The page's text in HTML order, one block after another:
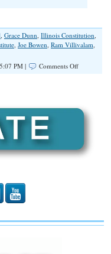
, Grace Dunn, Illinois Constitution,
, Joe Bowen, Ram Villivalam,
PM | Comments Offon
Vote
r